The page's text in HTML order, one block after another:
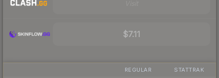
$7.11
REGULAR STATTRAK